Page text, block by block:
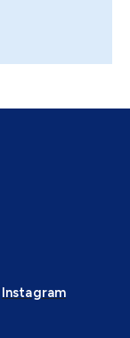
Instagram